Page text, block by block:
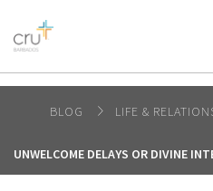
AFRICA
AMERICA / CARIBBEAN
OCEANIA
BLOG LIFE &
UNWELCOME DELAYS OR DIVINE